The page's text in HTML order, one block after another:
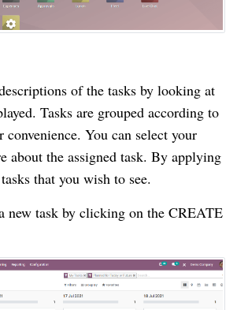
of the tasks by looking at
Tasks are grouped according to
convenience. You can select your
about the assigned task. By applying
that you wish to see.
new task by clicking on the CREATE